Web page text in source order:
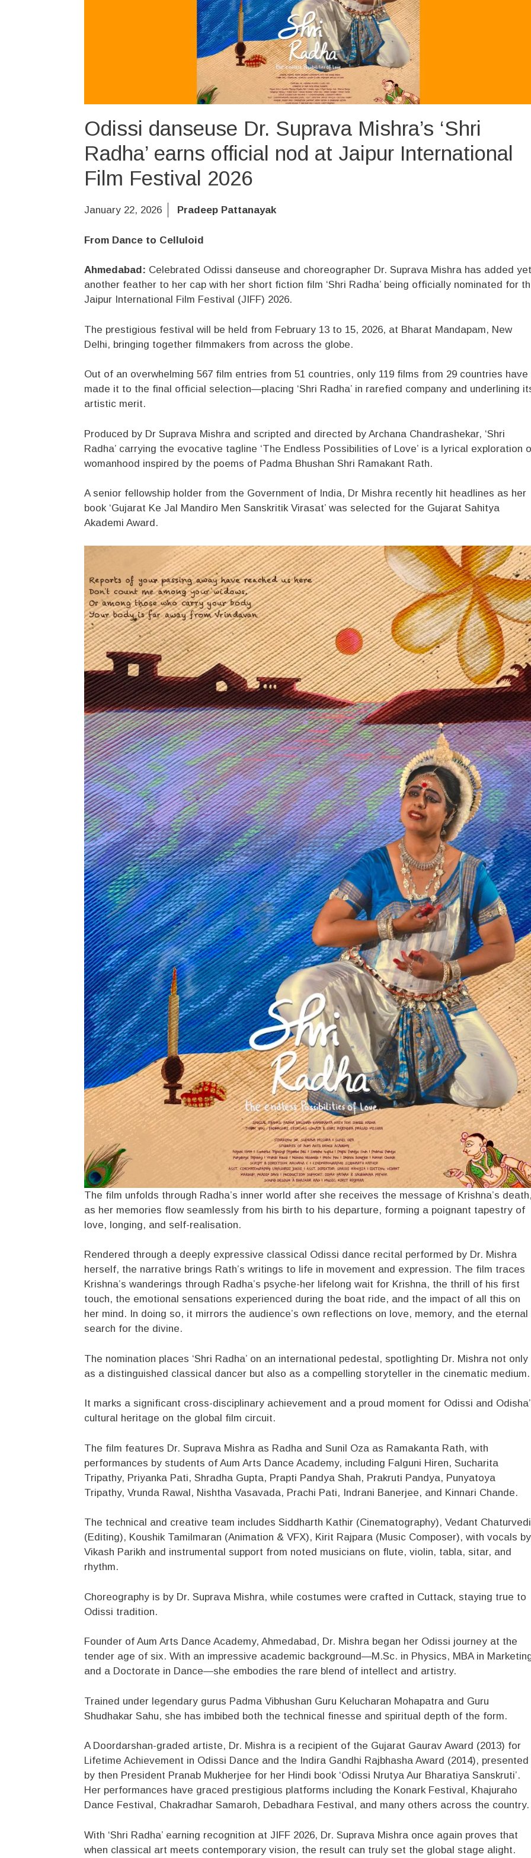
Odissi danseuse Dr. Suprava Mishra’s ‘Shri
Radha’ earns official nod at Jaipur International
Film Festival 2026
January 22, 2026 Pradeep Pattanayak
From Dance to Celluloid
Ahmedabad: Celebrated Odissi danseuse and choreographer Dr. Suprava Mishra has added yet
another feather to her cap with her short fiction film ‘Shri Radha’ being officially nominated for
Jaipur International Film Festival (JIFF) 2026.
The prestigious festival will be held from February 13 to 15, 2026, at Bharat Mandapam, New
Delhi, bringing together filmmakers from across the globe.
Out of an overwhelming 567 film entries from 51 countries, only 119 films from 29 countries have
made it to the final official selection—placing ‘Shri Radha’ in rarefied company and underlining
artistic merit.
Produced by Dr Suprava Mishra and scripted and directed by Archana Chandrashekar, ‘Shri
Radha’ carrying the evocative tagline ‘The Endless Possibilities of Love’ is a lyrical exploration
womanhood inspired by the poems of Padma Bhushan Shri Ramakant Rath.
A senior fellowship holder from the Government of India, Dr Mishra recently hit headlines as her
book ‘Gujarat Ke Jal Mandiro Men Sanskritik Virasat’ was selected for the Gujarat Sahitya
Akademi Award.
The film unfolds through Radha’s inner world after she receives the message of Krishna’s
as her memories flow seamlessly from his birth to his departure, forming a poignant tapestry of
love, longing, and self-realisation.
Rendered through a deeply expressive classical Odissi dance recital performed by Dr. Mishra
herself, the narrative brings Rath’s writings to life in movement and expression. The film traces
Krishna’s wanderings through Radha’s psyche-her lifelong wait for Krishna, the thrill of his first
touch, the emotional sensations experienced during the boat ride, and the impact of all this on
her mind. In doing so, it mirrors the audience’s own reflections on love, memory, and the eternal
search for the divine.
The nomination places ‘Shri Radha’ on an international pedestal, spotlighting Dr. Mishra not only
as a distinguished classical dancer but also as a compelling storyteller in the cinematic medium.
It marks a significant cross-disciplinary achievement and a proud moment for Odissi and
cultural heritage on the global film circuit.
The film features Dr. Suprava Mishra as Radha and Sunil Oza as Ramakanta Rath, with
performances by students of Aum Arts Dance Academy, including Falguni Hiren, Sucharita
Tripathy, Priyanka Pati, Shradha Gupta, Prapti Pandya Shah, Prakruti Pandya, Punyatoya
Tripathy, Vrunda Rawal, Nishtha Vasavada, Prachi Pati, Indrani Banerjee, and Kinnari Chande.
The technical and creative team includes Siddharth Kathir (Cinematography), Vedant Chaturvedi
(Editing), Koushik Tamilmaran (Animation & VFX), Kirit Rajpara (Music Composer), with vocals by
Vikash Parikh and instrumental support from noted musicians on flute, violin, tabla, sitar, and
rhythm.
Choreography is by Dr. Suprava Mishra, while costumes were crafted in Cuttack, staying true to
Odissi tradition.
Founder of Aum Arts Dance Academy, Ahmedabad, Dr. Mishra began her Odissi journey at the
tender age of six. With an impressive academic background—M.Sc. in Physics, MBA in
and a Doctorate in Dance—she embodies the rare blend of intellect and artistry.
Trained under legendary gurus Padma Vibhushan Guru Kelucharan Mohapatra and Guru
Shudhakar Sahu, she has imbibed both the technical finesse and spiritual depth of the form.
A Doordarshan-graded artiste, Dr. Mishra is a recipient of the Gujarat Gaurav Award (2013) for
Lifetime Achievement in Odissi Dance and the Indira Gandhi Rajbhasha Award (2014), presented
by then President Pranab Mukherjee for her Hindi book ‘Odissi Nrutya Aur Bharatiya Sanskruti’.
Her performances have graced prestigious platforms including the Konark Festival, Khajuraho
Dance Festival, Chakradhar Samaroh, Debadhara Festival, and many others across the country.
With ‘Shri Radha’ earning recognition at JIFF 2026, Dr. Suprava Mishra once again proves that
when classical art meets contemporary vision, the result can truly set the global stage alight.